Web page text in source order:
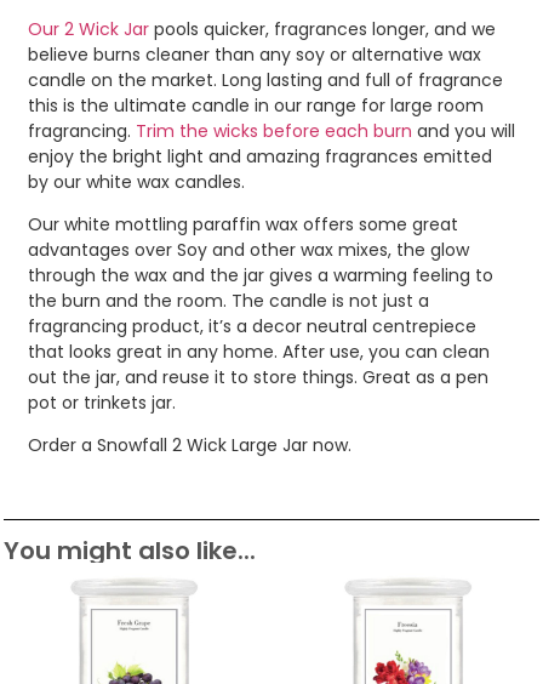
Our 2 Wick Jar pools quicker, fragrances longer, and we
believe burns cleaner than any soy or alternative wax
candle on the market. Long lasting and full of fragrance
this is the ultimate candle in our range for large room
fragrancing. Trim the wicks before each burn and you will
enjoy the bright light and amazing fragrances emitted
by our white wax candles.
Our white mottling paraffin wax offers some great
advantages over Soy and other wax mixes, the glow
through the wax and the jar gives a warming feeling to
the burn and the room. The candle is not just a
fragrancing product, it’s a decor neutral centrepiece
that looks great in any home. After use, you can clean
out the jar, and reuse it to store things. Great as a pen
pot or trinkets jar.
Order a Snowfall 2 Wick Large Jar now.
You might also like...